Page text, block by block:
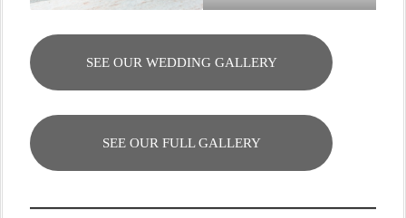
SEE OUR WEDDING GALLERY
SEE OUR FULL GALLERY